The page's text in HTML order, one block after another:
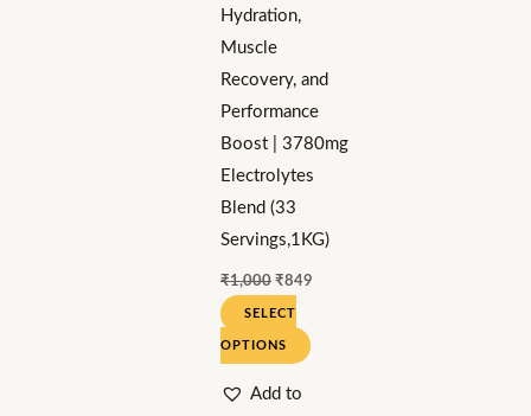
Hydration,
Muscle
Recovery, and
Performance
Boost | 3780mg
Electrolytes
Blend (33
Servings,1KG)
₹1,000 ₹849
SELECT
OPTIONS
page
Add to